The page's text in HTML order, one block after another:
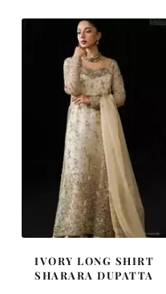
IVORY LONG SHIRT
SHARARA DUPATTA